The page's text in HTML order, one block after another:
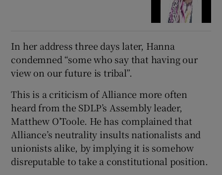
In her address three days later, Hanna
condemned “some who say that having our
view on our future is tribal”.
This is a criticism of Alliance more often
heard from the SDLP’s Assembly leader,
Matthew O’Toole. He has complained that
Alliance’s neutrality insults nationalists and
unionists alike, by implying it is somehow
disreputable to take a constitutional position.